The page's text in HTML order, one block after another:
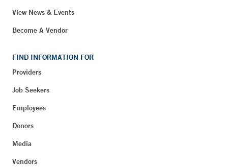
View News & Events
Become A Vendor
FIND INFORMATION FOR
Providers
Job Seekers
Employees
Donors
Media
Vendors